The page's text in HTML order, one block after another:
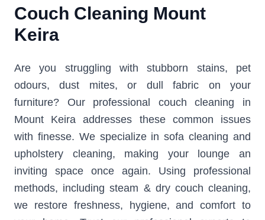
Couch Cleaning Mount
Keira
Are you struggling with stubborn stains, pet
odours, dust mites, or dull fabric on your
furniture? Our professional couch cleaning in
Mount Keira addresses these common issues
with finesse. We specialize in sofa cleaning and
upholstery cleaning, making your lounge an
inviting space once again. Using professional
methods, including steam & dry couch cleaning,
we restore freshness, hygiene, and comfort to